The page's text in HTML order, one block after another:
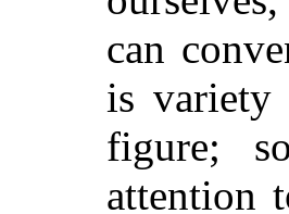
can
is variety
figure;
attention